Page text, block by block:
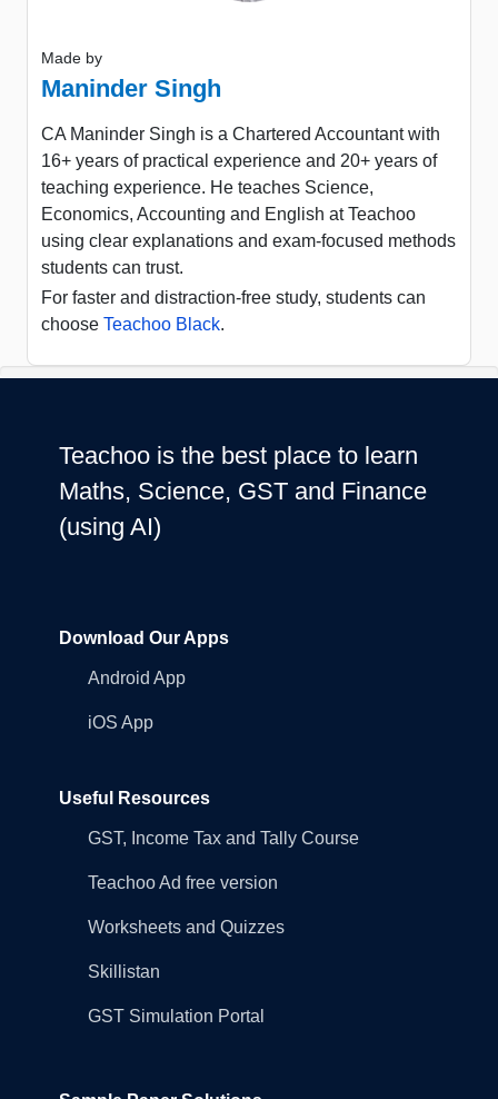
Made by
Maninder Singh
CA Maninder Singh is a Chartered Accountant with
16+ years of practical experience and 20+ years of
teaching experience. He teaches Science,
Economics, Accounting and English at Teachoo
using clear explanations and exam-focused methods
students can trust.
For faster and distraction-free study, students can
choose Teachoo Black.
Teachoo is the best place to learn
Maths, Science, GST and Finance
(using AI)
Download Our Apps
Android App
iOS App
Useful Resources
GST, Income Tax and Tally Course
Teachoo Ad free version
Worksheets and Quizzes
Skillistan
GST Simulation Portal